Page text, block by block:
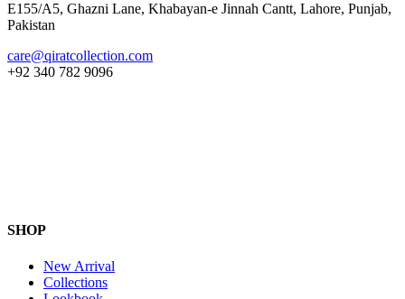
E155/A5, Ghazni Lane, Khabayan-e Jinnah Cantt, Lahore, Punjab,
Pakistan
care@qiratcollection.com
+92 340 782 9096
SHOP
New Arrival
Collections